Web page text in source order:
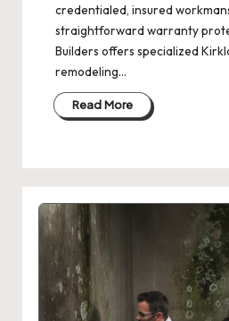
credentialed, insured
straightforward warranty
Builders offers specialized
remodeling…
Read More